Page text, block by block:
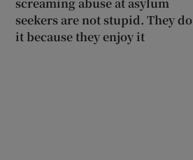
seekers are not stupid. They do
it because they enjoy it